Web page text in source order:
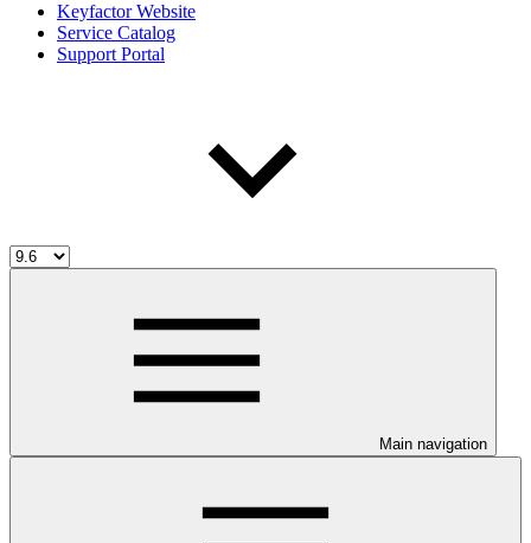
Keyfactor Website
Service Catalog
Support Portal
Main navigation